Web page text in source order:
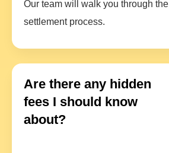
Our team will walk you through the
settlement process.
Are there any hidden
fees I should know
about?